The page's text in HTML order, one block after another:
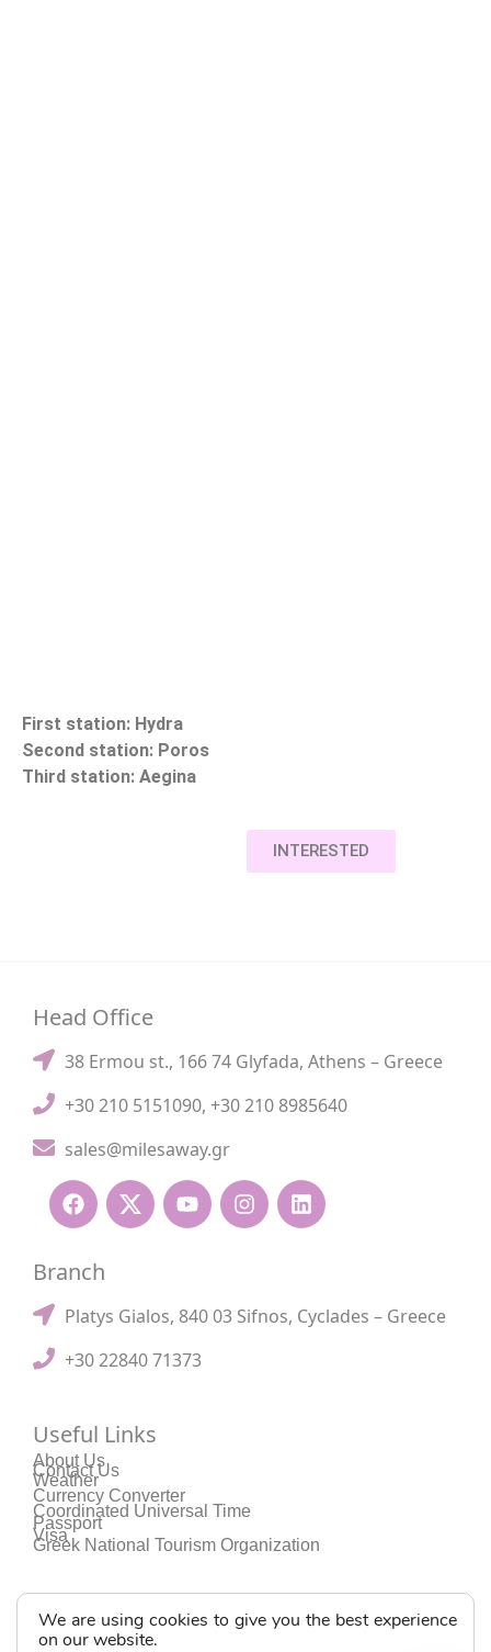
First station: Hydra
Second station: Poros
Third station: Aegina
INTERESTED
Head Office
38 Ermou st., 166 74 Glyfada, Athens – Greece
+30 210 5151090, +30 210 8985640
sales@milesaway.gr
Branch
Platys Gialos, 840 03 Sifnos, Cyclades – Greece
+30 22840 71373
Useful Links
About Us
Contact Us
Weather
Currency Converter
Coordinated Universal Time
Passport
Visa
Greek National Tourism Organization
We are using cookies to give you the best experience
on our website.